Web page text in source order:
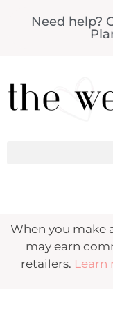
Need help?
When you make
may earn
retailers. Learn